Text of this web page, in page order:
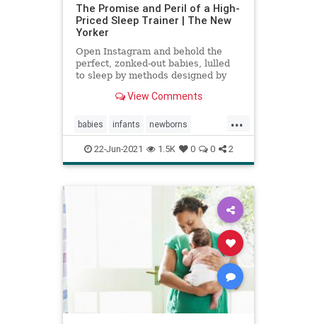
The Promise and Peril of a High-
Priced Sleep Trainer | The New
Yorker
Open Instagram and behold the
perfect, zonked-out babies, lulled
to sleep by methods designed by
View Comments
...
babies infants newborns
newmoms sleeptraining
22-Jun-2021 1.5K 0 0 2